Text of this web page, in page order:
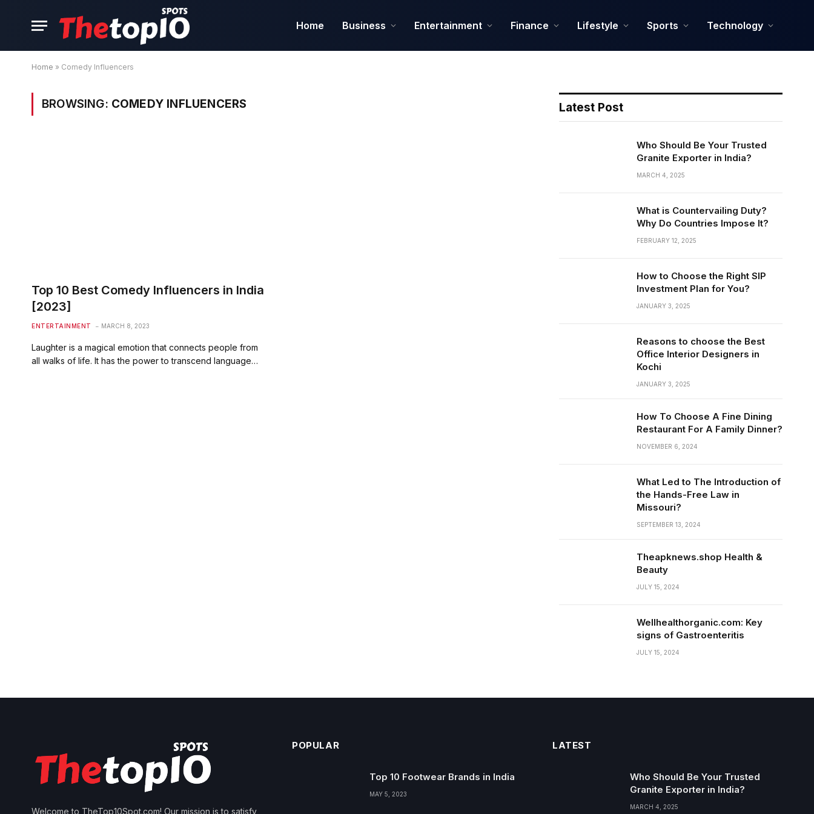
Home Business Entertainment Finance Lifestyle Sports Technology
Home » Comedy Influencers
BROWSING: COMEDY INFLUENCERS
Top 10 Best Comedy Influencers in India
[2023]
ENTERTAINMENT MARCH 8, 2023
Laughter is a magical emotion that connects people from
all walks of life. It has the power to transcend language…
Latest Post
Who Should Be Your Trusted
Granite Exporter in India?
MARCH 4, 2025
What is Countervailing Duty?
Why Do Countries Impose It?
FEBRUARY 12, 2025
How to Choose the Right SIP
Investment Plan for You?
JANUARY 3, 2025
Reasons to choose the Best
Office Interior Designers in
Kochi
JANUARY 3, 2025
How To Choose A Fine Dining
Restaurant For A Family Dinner?
NOVEMBER 6, 2024
What Led to The Introduction of
the Hands-Free Law in
Missouri?
SEPTEMBER 13, 2024
Theapknews.shop Health &
Beauty
JULY 15, 2024
Wellhealthorganic.com: Key
signs of Gastroenteritis
JULY 15, 2024
Welcome to TheTop10Spot.com! Our mission is to satisfy
POPULAR
Top 10 Footwear Brands in India
MAY 5, 2023
LATEST
Who Should Be Your Trusted
Granite Exporter in India?
MARCH 4, 2025